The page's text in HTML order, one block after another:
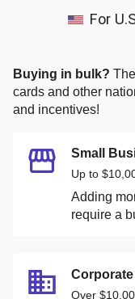
For
Buying in bulk?
cards and other
and incentives!
Small
Up to
Adding
require a
Over